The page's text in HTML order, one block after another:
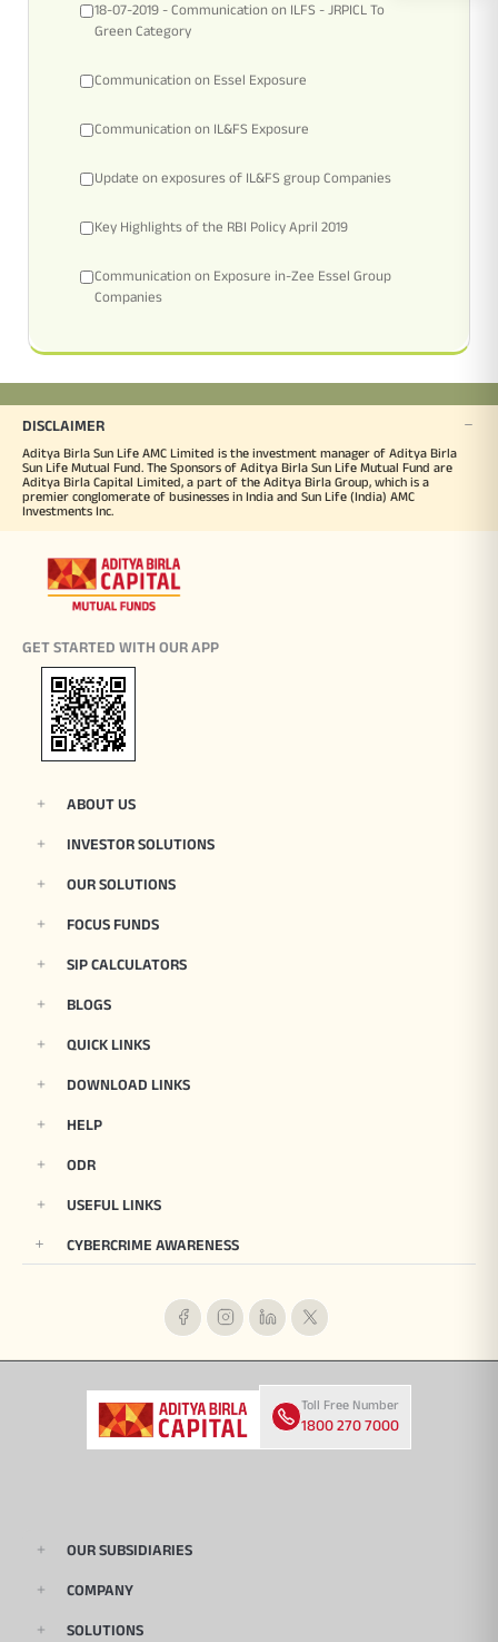
18-07-2019 - Communication on ILFS - JRPICL To
Green Category
Communication on Essel Exposure
Communication on IL&FS Exposure
Update on exposures of IL&FS group Companies
Key Highlights of the RBI Policy April 2019
Communication on Exposure in-Zee Essel Group
Companies
DISCLAIMER
Aditya Birla Sun Life AMC Limited is the investment manager of Aditya Birla
Sun Life Mutual Fund. The Sponsors of Aditya Birla Sun Life Mutual Fund are
Aditya Birla Capital Limited, a part of the Aditya Birla Group, which is a
premier conglomerate of businesses in India and Sun Life (India) AMC
Investments Inc.
GET STARTED WITH OUR APP
ABOUT US
INVESTOR SOLUTIONS
OUR SOLUTIONS
FOCUS FUNDS
SIP CALCULATORS
BLOGS
QUICK LINKS
DOWNLOAD LINKS
HELP
ODR
USEFUL LINKS
CYBERCRIME AWARENESS
Toll Free Number
1800 270 7000
OUR SUBSIDIARIES
COMPANY
SOLUTIONS